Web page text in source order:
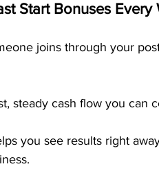
Start Bonuses Every
joins through your
steady cash flow you can
you see results right